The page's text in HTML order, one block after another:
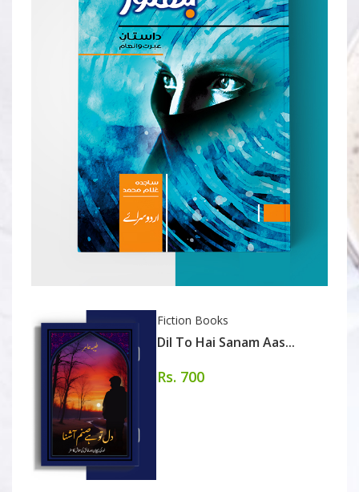
Fiction Books
Dil To Hai Sanam Aas...
Rs. 700